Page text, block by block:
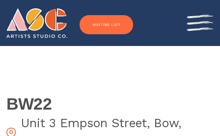
Skip to content
WAITING LIST
BW22
Unit 3 Empson Street, Bow,